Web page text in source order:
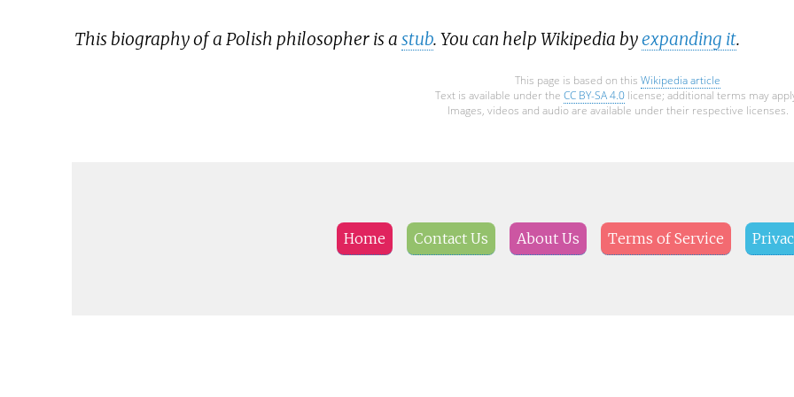
This biography of a Polish philosopher is a stub. You can help Wikipedia byexpanding it.
This page is based on this Wikipedia article
Text is available under the CC BY-SA 4.0 license; additional terms may
Images, videos and audio are available under their respective licenses.
Home Contact Us About Us Terms of Service